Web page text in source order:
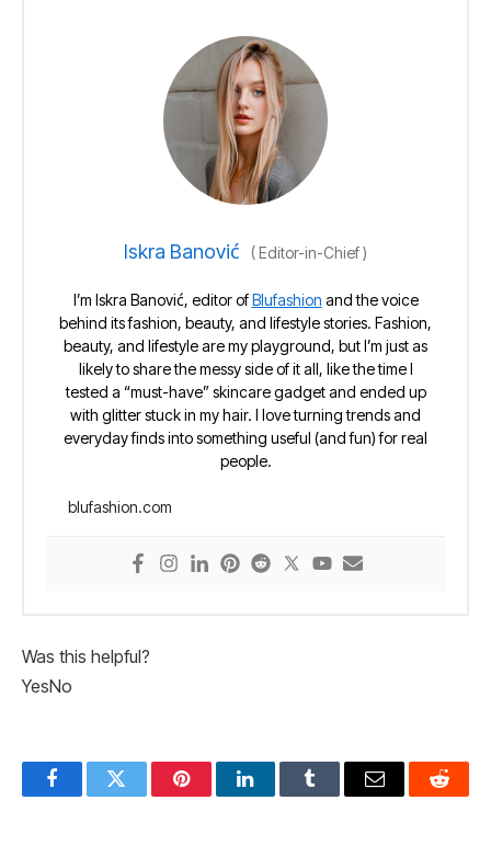
Iskra Banović (Editor-in-Chief)
I’m Iskra Banović, editor ofBlufashion and the voice
behind its fashion, beauty, and lifestyle stories. Fashion,
beauty, and lifestyle are my playground, but I’m just as
likely to share the messy side of it all, like the time I
tested a “must-have” skincare gadget and ended up
with glitter stuck in my hair. I love turning trends and
everyday finds into something useful (and fun) for real
people.
blufashion.com
Was this helpful?
YesNo
FacebookTwitter PinterestLinkedInTumblr Email Reddit